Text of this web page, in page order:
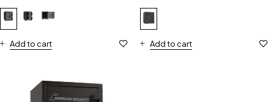
Add to cart Add to cart